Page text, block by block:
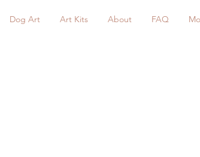
Dog Art Art Kits About FAQ